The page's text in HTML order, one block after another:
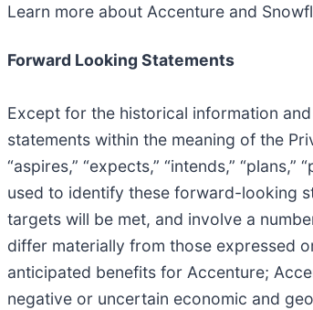
Learn more about Accenture and
Forward Looking Statements
Except for the historical information
statements within the meaning of the
“aspires,” “expects,” “intends,”
used to identify these forward-looking
targets will be met, and involve a
differ materially from those expressed
anticipated benefits for Accenture;
negative or uncertain economic and